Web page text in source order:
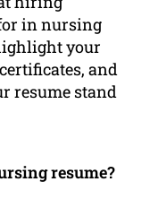
in nursing
your
and
resume stand
resume?